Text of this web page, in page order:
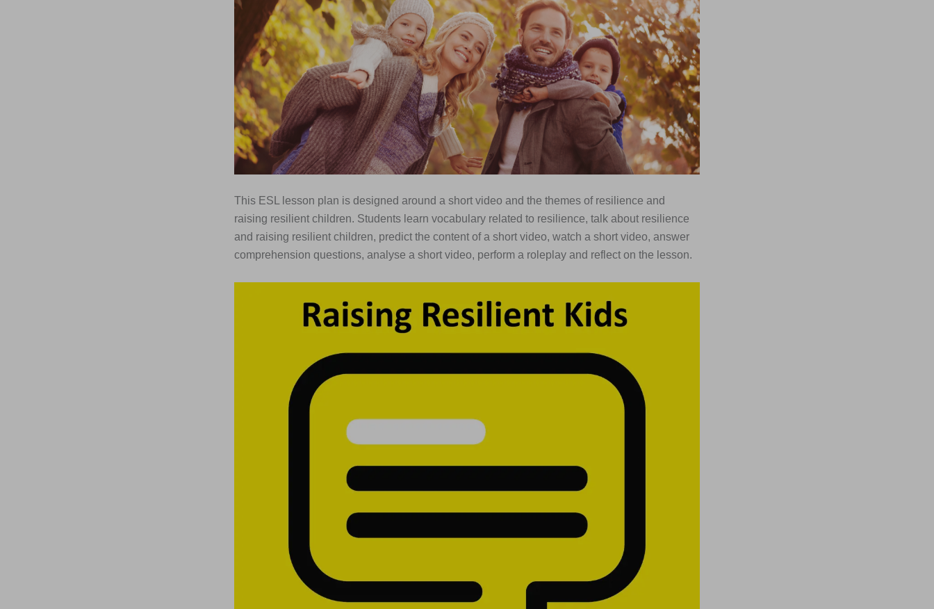
This ESL lesson plan is designed around a short video and the themes of resilience and
raising resilient children. Students learn vocabulary related to resilience, talk about resilience
and raising resilient children, predict the content of a short video, watch a short video, answer
comprehension questions, analyse a short video, perform a roleplay and reflect on the lesson.